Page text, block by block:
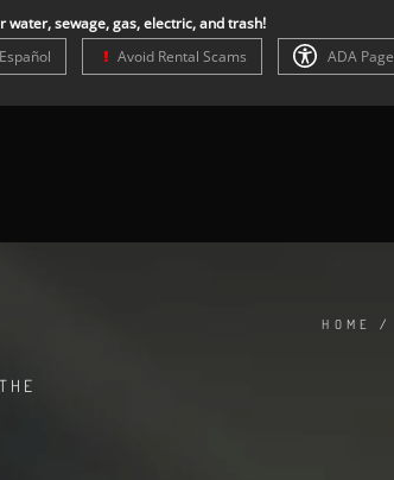
sewage, gas, electric, and trash!
Español Avoid Rental Scams ADA Page
HOME /